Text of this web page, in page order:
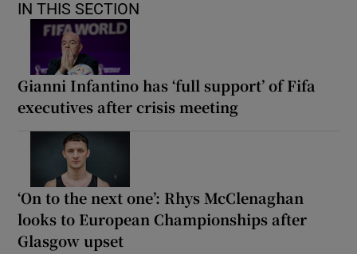
IN THIS SECTION
Gianni Infantino has ‘full support’ of Fifa
executives after crisis meeting
‘On to the next one’: Rhys McClenaghan
looks to European Championships after
Glasgow upset